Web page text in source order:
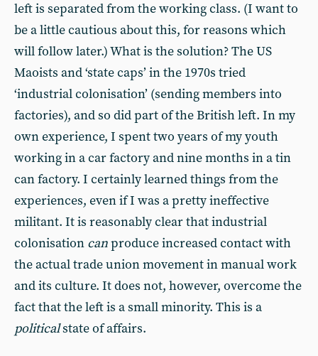
left is separated from the working class. (I want to
be a little cautious about this, for reasons which
will follow later.) What is the solution? The US
Maoists and ‘state caps’ in the 1970s tried
‘industrial colonisation’ (sending members into
factories), and so did part of the British left. In my
own experience, I spent two years of my youth
working in a car factory and nine months in a tin
can factory. I certainly learned things from the
experiences, even if I was a pretty ineffective
militant. It is reasonably clear that industrial
colonisation canproduce increased contact with
the actual trade union movement in manual work
and its culture. It does not, however, overcome the
fact that the left is a small minority. This is a
politicalstate of affairs.